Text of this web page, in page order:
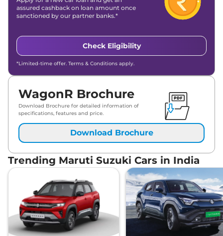
assured cashback on loan amount once
sanctioned by our partner banks.*
Check Eligibility
*Limited-time offer. Terms & Conditions apply.
WagonR Brochure
Download Brochure for detailed information of
specifications, features and price.
Download Brochure
Trending Maruti Suzuki Cars in India